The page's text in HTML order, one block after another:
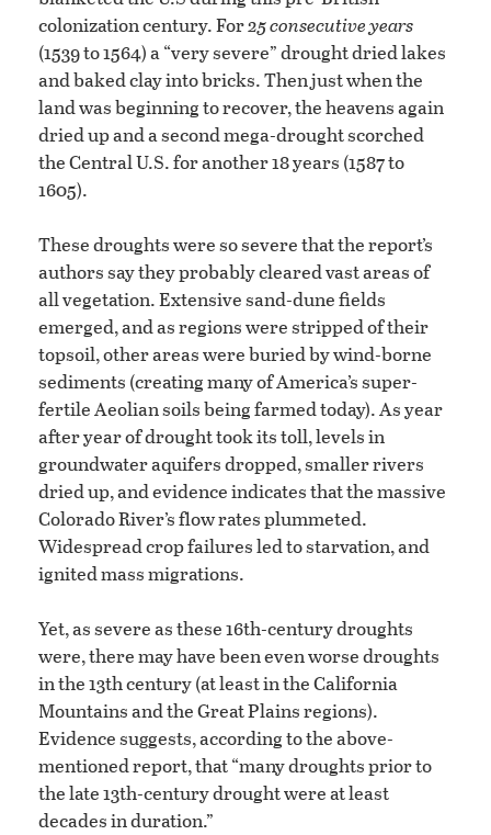
colonization century. For25 consecutive years
(1539 to 1564) a “very severe” drought dried lakes
and baked clay into bricks. Then just when the
land was beginning to recover, the heavens again
dried up and a second mega-drought scorched
the Central U.S. for another 18 years (1587 to
1605).
These droughts were so severe that the report’s
authors say they probably cleared vast areas of
all vegetation. Extensive sand-dune fields
emerged, and as regions were stripped of their
topsoil, other areas were buried by wind-borne
sediments (creating many of America’s super-
fertile Aeolian soils being farmed today). As year
after year of drought took its toll, levels in
groundwater aquifers dropped, smaller rivers
dried up, and evidence indicates that the massive
Colorado River’s flow rates plummeted.
Widespread crop failures led to starvation, and
ignited mass migrations.
Yet, as severe as these 16th-century droughts
were, there may have been even worse droughts
in the 13th century (at least in the California
Mountains and the Great Plains regions).
Evidence suggests, according to the above-
mentioned report, that “many droughts prior to
the late 13th-century drought were at least
decades in duration.”